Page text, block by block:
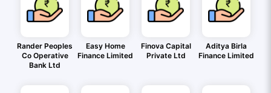
Rander Peoples
Co Operative
Bank Ltd
Easy Home
Finance Limited
Finova Capital
Private Ltd
Aditya Birla
Finance Limited